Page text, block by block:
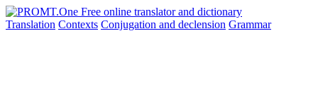
Translation Contexts Conjugation and declension Grammar